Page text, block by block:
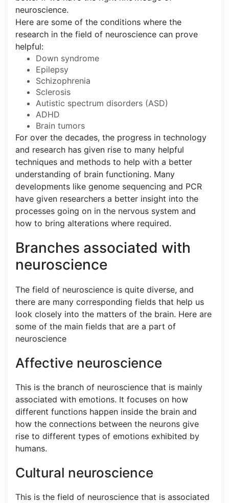
neuroscience.
Here are some of the conditions where the
research in the field of neuroscience can prove
helpful:
Down syndrome
Epilepsy
Schizophrenia
Sclerosis
Autistic spectrum disorders (ASD)
ADHD
Brain tumors
For over the decades, the progress in technology
and research has given rise to many helpful
techniques and methods to help with a better
understanding of brain functioning. Many
developments like genome sequencing and PCR
have given researchers a better insight into the
processes going on in the nervous system and
how to bring alterations where required.
Branches associated with
neuroscience
The field of neuroscience is quite diverse, and
there are many corresponding fields that help us
look closely into the matters of the brain. Here are
some of the main fields that are a part of
neuroscience
Affective neuroscience
This is the branch of neuroscience that is mainly
associated with emotions. It focuses on how
different functions happen inside the brain and
how the connections between the neurons give
rise to different types of emotions exhibited by
humans.
Cultural neuroscience
This is the field of neuroscience that is associated